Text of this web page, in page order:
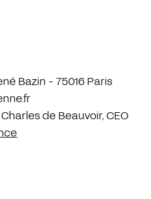
Bazin - 75016 Paris
de Beauvoir, CEO